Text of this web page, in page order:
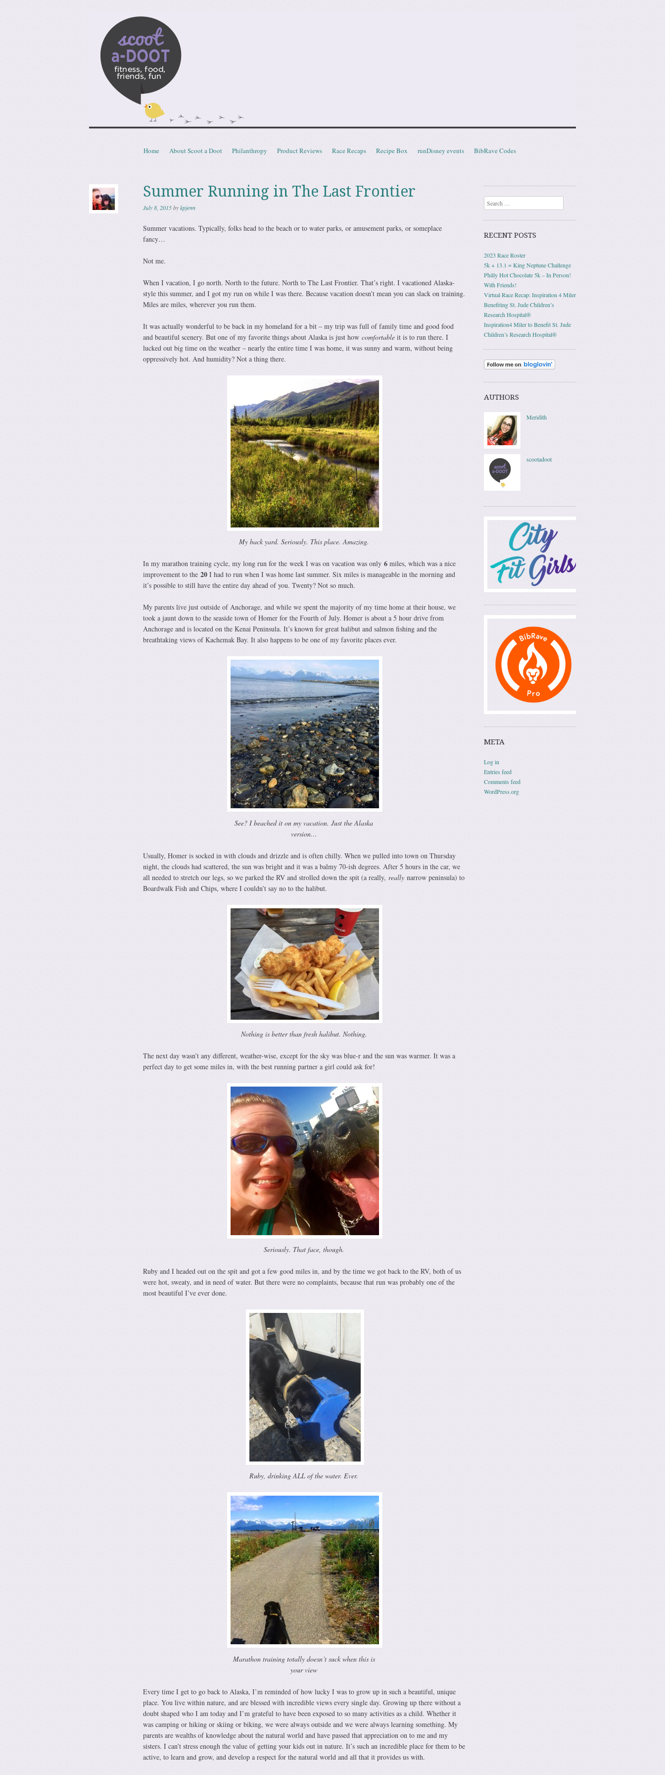
Scootadoot
fitness, food, friends, fun
Menu
Skip to content
Home About Scoot a Doot Philanthropy Product Reviews Race Recaps Recipe Box runDisney events BibRave Codes
Summer Running in The Last Frontier
July 8, 2015bykpjenn
Summer vacations. Typically, folks head to the beach or to water parks, or amusement parks, or someplace
fancy…
Not me.
When I vacation, I go north. North to the future. North to The Last Frontier. That’s right. I vacationed Alaska-
style this summer, and I got my run on while I was there. Because vacation doesn’t mean you can slack on training.
Miles are miles, wherever you run them.
It was actually wonderful to be back in my homeland for a bit – my trip was full of family time and good food
and beautiful scenery. But one of my favorite things about Alaska is just how comfortableit is to run there. I
lucked out big time on the weather – nearly the entire time I was home, it was sunny and warm, without being
oppressively hot. And humidity? Not a thing there.
My back yard. Seriously. This place. Amazing.
In my marathon training cycle, my long run for the week I was on vacation was only 6miles, which was a nice
improvement to the 20I had to run when I was home last summer. Six miles is manageable in the morning and
it’s possible to still have the entire day ahead of you. Twenty? Not so much.
My parents live just outside of Anchorage, and while we spent the majority of my time home at their house, we
took a jaunt down to the seaside town of Homer for the Fourth of July. Homer is about a 5 hour drive from
Anchorage and is located on the Kenai Peninsula. It’s known for great halibut and salmon fishing and the
breathtaking views of Kachemak Bay. It also happens to be one of my favorite places ever.
See? I beached it on my vacation. Just the Alaska
version…
Usually, Homer is socked in with clouds and drizzle and is often chilly. When we pulled into town on Thursday
night, the clouds had scattered, the sun was bright and it was a balmy 70-ish degrees. After 5 hours in the car, we
all needed to stretch our legs, so we parked the RV and strolled down the spit (a really, really narrow peninsula) to
Boardwalk Fish and Chips, where I couldn’t say no to the halibut.
Nothing is better than fresh halibut. Nothing.
The next day wasn’t any different, weather-wise, except for the sky was blue-r and the sun was warmer. It was a
perfect day to get some miles in, with the best running partner a girl could ask for!
Seriously. That face, though.
Ruby and I headed out on the spit and got a few good miles in, and by the time we got back to the RV, both of us
were hot, sweaty, and in need of water. But there were no complaints, because that run was probably one of the
most beautiful I’ve ever done.
Ruby, drinking ALL of the water. Ever.
Marathon training totally doesn’t suck when this is
your view
Every time I get to go back to Alaska, I’m reminded of how lucky I was to grow up in such a beautiful, unique
place. You live within nature, and are blessed with incredible views every single day. Growing up there without a
doubt shaped who I am today and I’m grateful to have been exposed to so many activities as a child. Whether it
was camping or hiking or skiing or biking, we were always outside and we were always learning something. My
parents are wealths of knowledge about the natural world and have passed that appreciation on to me and my
sisters. I can’t stress enough the value of getting your kids out in nature. It’s such an incredible place for them to be
active, to learn and grow, and develop a respect for the natural world and all that it provides us with.
Search
RECENT POSTS
2023 Race Roster
5k + 13.1 = King Neptune Challenge
Philly Hot Chocolate 5k – In Person!
With Friends!
Virtual Race Recap: Inspiration 4 Miler
Benefiting St. Jude Children’s
Research Hospital®
Inspiration4 Miler to Benefit St. Jude
Children’s Research Hospital®
AUTHORS
Meridith
scootadoot
META
Log in
Entries feed
Comments feed
WordPress.org